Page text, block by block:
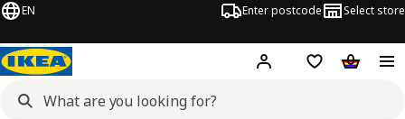
EN Enter postcode Select store
Hej! Log inShopping list